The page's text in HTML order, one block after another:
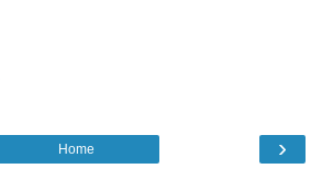
›
Home